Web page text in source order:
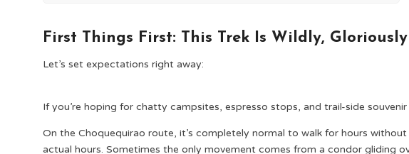
First Things First: This Trek Is Wildly,
Let’s set expectations right away:
If you’re hoping for chatty campsites, espresso stops, and trail-side souvenir
On the Choquequirao route, it’s completely normal to walk for hours without
actual hours. Sometimes the only movement comes from a condor gliding